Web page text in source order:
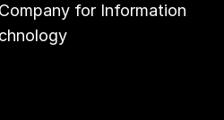
for Information